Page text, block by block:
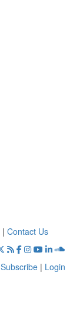
| Contact Us
Subscribe | Login